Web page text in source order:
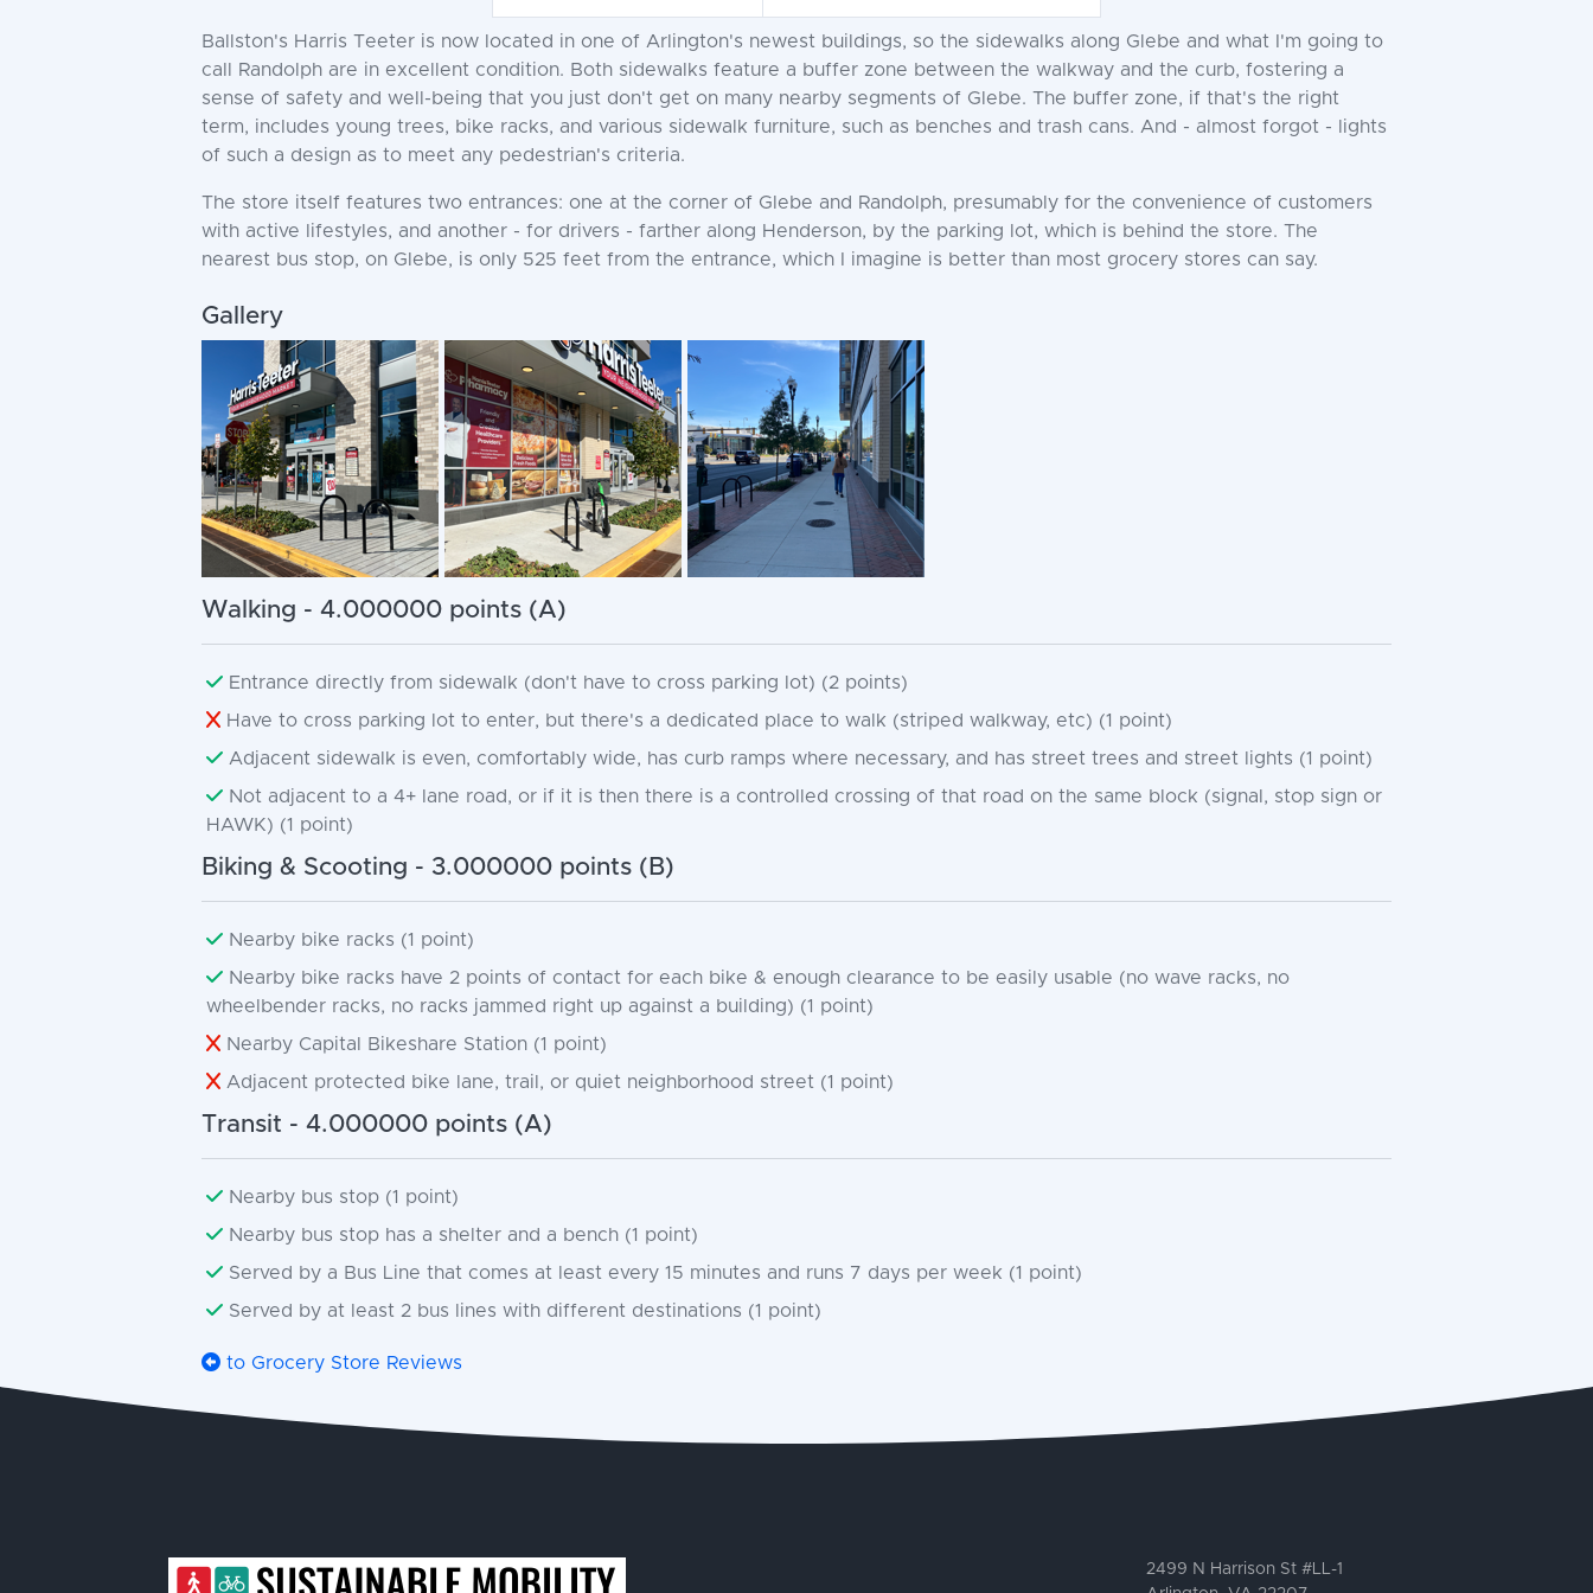
Ballston's Harris Teeter is now located in one of Arlington's newest buildings, so the sidewalks along Glebe and what I'm going to
call Randolph are in excellent condition. Both sidewalks feature a buffer zone between the walkway and the curb, fostering a
sense of safety and well-being that you just don't get on many nearby segments of Glebe. The buffer zone, if that's the right
term, includes young trees, bike racks, and various sidewalk furniture, such as benches and trash cans. And - almost forgot - lights
of such a design as to meet any pedestrian's criteria.
The store itself features two entrances: one at the corner of Glebe and Randolph, presumably for the convenience of customers
with active lifestyles, and another - for drivers - farther along Henderson, by the parking lot, which is behind the store. The
nearest bus stop, on Glebe, is only 525 feet from the entrance, which I imagine is better than most grocery stores can say.
Gallery
Walking - 4.000000 points (A)
Entrance directly from sidewalk (don't have to cross parking lot) (2 points)
Have to cross parking lot to enter, but there's a dedicated place to walk (striped walkway, etc) (1 point)
Adjacent sidewalk is even, comfortably wide, has curb ramps where necessary, and has street trees and street lights (1 point)
Not adjacent to a 4+ lane road, or if it is then there is a controlled crossing of that road on the same block (signal, stop sign or
HAWK) (1 point)
Biking & Scooting - 3.000000 points (B)
Nearby bike racks (1 point)
Nearby bike racks have 2 points of contact for each bike & enough clearance to be easily usable (no wave racks, no
wheelbender racks, no racks jammed right up against a building) (1 point)
Nearby Capital Bikeshare Station (1 point)
Adjacent protected bike lane, trail, or quiet neighborhood street (1 point)
Transit - 4.000000 points (A)
Nearby bus stop (1 point)
Nearby bus stop has a shelter and a bench (1 point)
Served by a Bus Line that comes at least every 15 minutes and runs 7 days per week (1 point)
Served by at least 2 bus lines with different destinations (1 point)
to Grocery Store Reviews
2499 N Harrison St #LL-1